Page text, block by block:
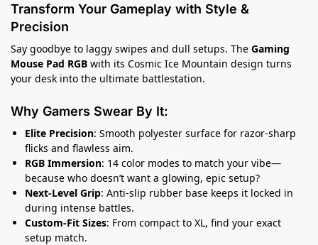
Transform Your Gameplay with Style &
Precision
Say goodbye to laggy swipes and dull setups. The Gaming
Mouse Pad RGB with its Cosmic Ice Mountain design turns
your desk into the ultimate battlestation.
Why Gamers Swear By It:
Elite Precision: Smooth polyester surface for razor-sharp
flicks and flawless aim.
RGB Immersion: 14 color modes to match your vibe—
because who doesn’t want a glowing, epic setup?
Next-Level Grip: Anti-slip rubber base keeps it locked in
during intense battles.
Custom-Fit Sizes: From compact to XL, find your exact
setup match.